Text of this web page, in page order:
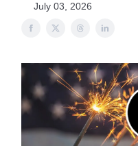
July 03, 2026